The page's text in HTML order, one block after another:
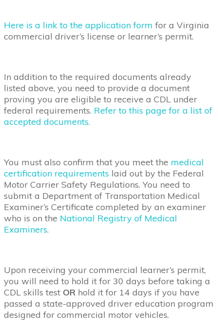
Here is a link to the application form for a Virginia
commercial driver’s license or learner’s permit.
In addition to the required documents already
listed above, you need to provide a document
proving you are eligible to receive a CDL under
federal requirements. Refer to this page for a list of
accepted documents.
You must also confirm that you meet the medical
certification requirements laid out by the Federal
Motor Carrier Safety Regulations. You need to
submit a Department of Transportation Medical
Examiner’s Certificate completed by an examiner
who is on the National Registry of Medical
Examiners.
Upon receiving your commercial learner’s permit,
you will need to hold it for 30 days before taking a
CDL skills test OR hold it for 14 days if you have
passed a state-approved driver education program
designed for commercial motor vehicles.